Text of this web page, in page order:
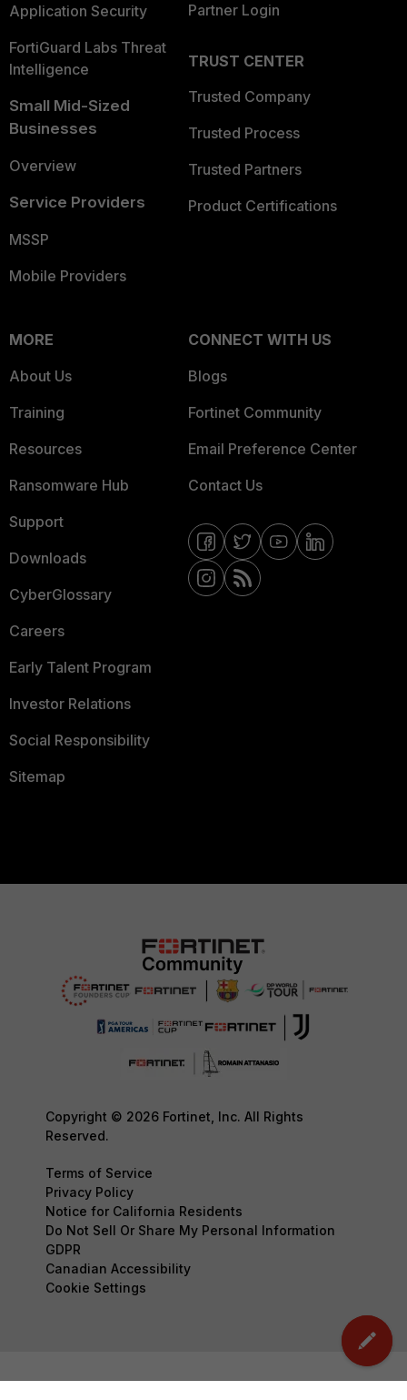
Application Security
FortiGuard Labs Threat
Intelligence
Small Mid-Sized
Businesses
Overview
Service Providers
MSSP
Mobile Providers
Partner Login
TRUST CENTER
Trusted Company
Trusted Process
Trusted Partners
Product Certifications
MORE
About Us
Training
Resources
Ransomware Hub
Support
Downloads
CyberGlossary
Careers
Early Talent Program
Investor Relations
Social Responsibility
Sitemap
CONNECT WITH US
Blogs
Fortinet Community
Email Preference Center
Contact Us
Copyright © 2026 Fortinet, Inc. All Rights
Reserved.
Terms of Service
Privacy Policy
Notice for California Residents
Do Not Sell Or Share My Personal Information
GDPR
Canadian Accessibility
Cookie Settings